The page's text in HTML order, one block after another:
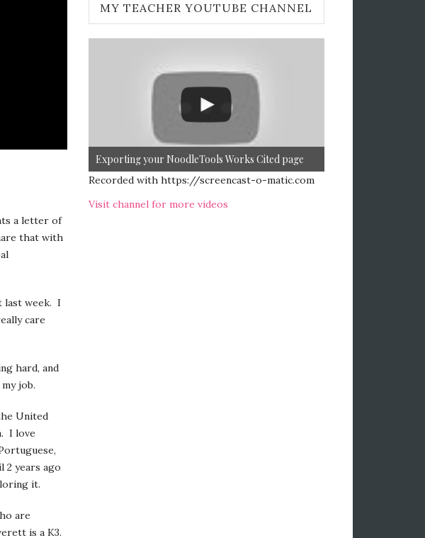
a letter of
that with
last week. I
care
hard, and
job.
United
I love
2 years ago
it.
are
is a K3.
MY TEACHER YOUTUBE CHANNEL
Exporting your NoodleTools Works Cited page
Recorded with https://screencast-o-matic.com
Visit channel for more videos